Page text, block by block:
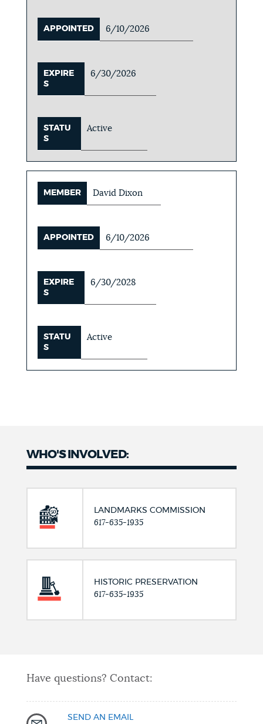
APPOINTED 6/10/2026
EXPIRE
S
6/30/2026
STATU
S
Active
MEMBER David Dixon
APPOINTED 6/10/2026
EXPIRE
S
6/30/2028
STATU
S
Active
WHO'S INVOLVED:
LANDMARKS COMMISSION
617-635-1935
HISTORIC PRESERVATION
617-635-1935
Have questions? Contact:
SEND AN EMAIL